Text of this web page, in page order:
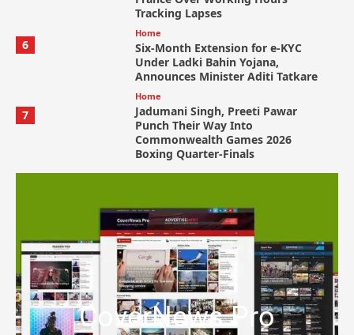
Tracking Lapses
6
Home
Six-Month Extension for e-KYC
Under Ladki Bahin Yojana,
Announces Minister Aditi Tatkare
7
Home
Jadumani Singh, Preeti Pawar
Punch Their Way Into
Commonwealth Games 2026
Boxing Quarter-Finals
CoverNews Pro